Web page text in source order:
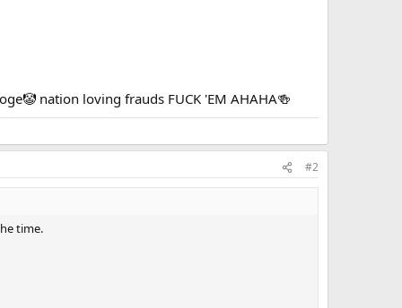
nation loving frauds FUCK 'EM AHAHA🍻
#2
time.